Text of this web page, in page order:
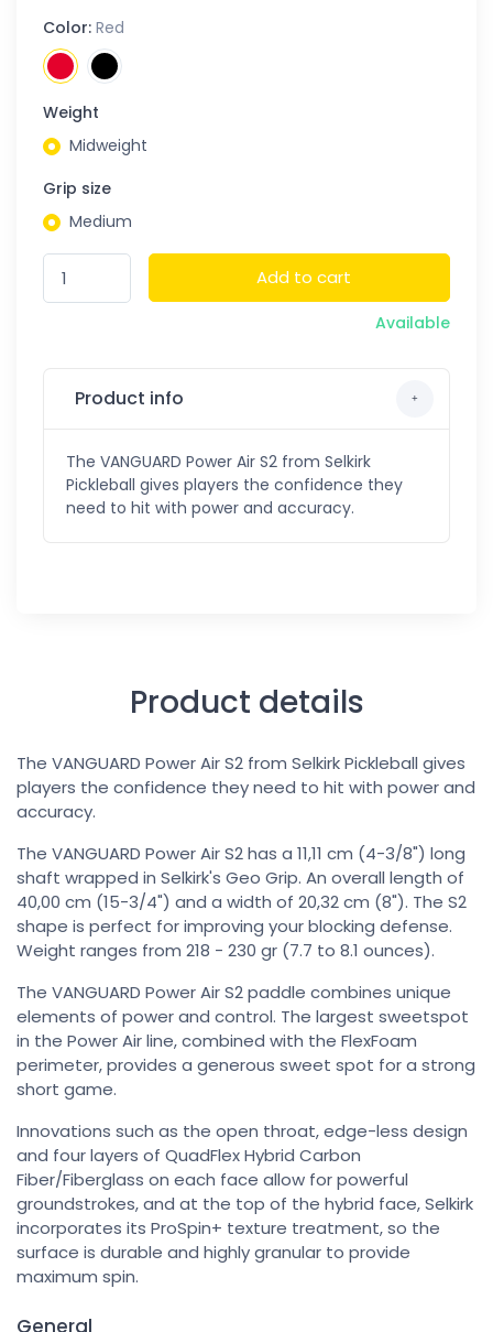
Color: Red
Weight
Midweight
Grip size
Medium
Add to cart
Available
Product info
The VANGUARD Power Air S2 from Selkirk
Pickleball gives players the confidence they
need to hit with power and accuracy.
Product details
The VANGUARD Power Air S2 from Selkirk Pickleball gives
players the confidence they need to hit with power and
accuracy.
The VANGUARD Power Air S2 has a 11,11 cm (4-3/8") long
shaft wrapped in Selkirk's Geo Grip. An overall length of
40,00 cm (15-3/4") and a width of 20,32 cm (8"). The S2
shape is perfect for improving your blocking defense.
Weight ranges from 218 - 230 gr (7.7 to 8.1 ounces).
The VANGUARD Power Air S2 paddle combines unique
elements of power and control. The largest sweetspot
in the Power Air line, combined with the FlexFoam
perimeter, provides a generous sweet spot for a strong
short game.
Innovations such as the open throat, edge-less design
and four layers of QuadFlex Hybrid Carbon
Fiber/Fiberglass on each face allow for powerful
groundstrokes, and at the top of the hybrid face, Selkirk
incorporates its ProSpin+ texture treatment, so the
surface is durable and highly granular to provide
maximum spin.
General